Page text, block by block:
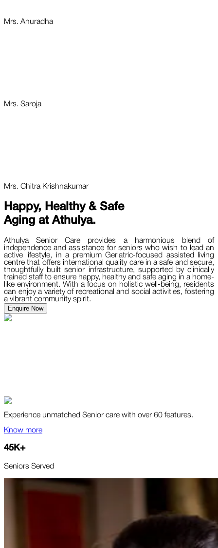
Mrs. Anuradha
Mrs. Saroja
Mrs. Chitra Krishnakumar
Happy, Healthy & Safe
Aging atAthulya.
Athulya Senior Care provides a harmonious blend of
independence and assistance for seniors who wish to lead an
active lifestyle, in a premium Geriatric-focused assisted living
centre that offers international quality care in a safe and secure,
thoughtfully built senior infrastructure, supported by clinically
trained staff to ensure happy, healthy and safe aging in a home-
like environment. With a focus on holistic well-being, residents
can enjoy a variety of recreational and social activities, fostering
a vibrant community spirit.
Enquire Now
Experience unmatched Senior care with over 60 features.
Know more
45K+
Seniors Served